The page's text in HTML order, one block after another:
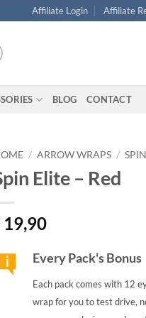
Affiliate Login Affiliate
BLOG CONTACT
/ ARROW WRAPS /
Elite – Red
19,90
Every Pack's Bonus
Each pack comes with 12
wrap for you to test drive,